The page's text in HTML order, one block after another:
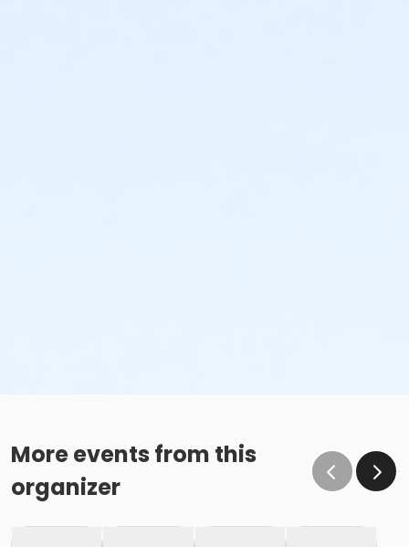
More events from this
organizer